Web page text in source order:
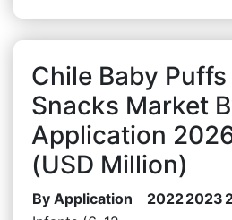
Chile Baby
Snacks Market
Application
(USD Million)
By Application 20222023